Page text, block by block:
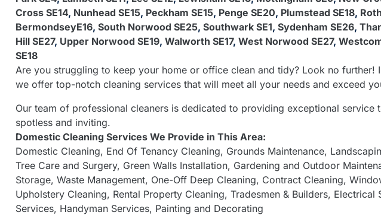
Cross SE14, Nunhead SE15, Peckham SE15, Penge SE20, Plumstead SE18,
BermondseyE16, South Norwood SE25, Southwark SE1, Sydenham SE26,
Hill SE27, Upper Norwood SE19, Walworth SE17, West Norwood SE27,
SE18
Are you struggling to keep your home or office clean and tidy? Look no further!
we offer top-notch cleaning services that will meet all your needs and exceed
Our team of professional cleaners is dedicated to providing exceptional service
spotless and inviting.
Domestic Cleaning Services We Provide in This Area:
Domestic Cleaning, End Of Tenancy Cleaning, Grounds Maintenance,
Tree Care and Surgery, Green Walls Installation, Gardening and Outdoor
Storage, Waste Management, One-Off Deep Cleaning, Contract Cleaning,
Upholstery Cleaning, Rental Property Cleaning, Tradesmen & Builders, Electrical
Services, Handyman Services, Painting and Decorating